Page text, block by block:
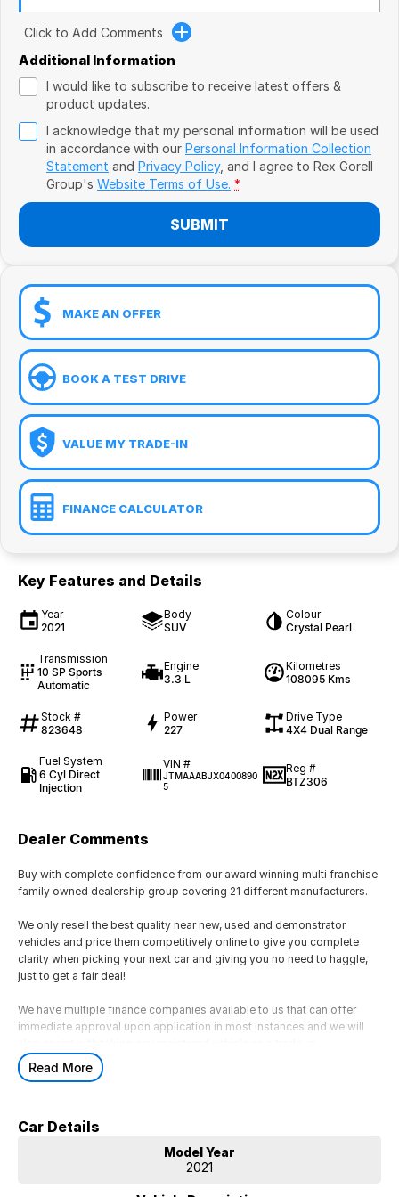
VW
Zeekr
Cupra
Geely
Click to Add Comments
Additional Information
I would like to subscribe to receive latest offers &
product updates.
I acknowledge that my personal information will be used
in accordance with our Personal Information Collection
Statement and Privacy Policy, and I agree to Rex Gorell
Group's Website Terms of Use. *
SUBMIT
MAKE AN OFFER
BOOK A TEST DRIVE
VALUE MY TRADE-IN
FINANCE CALCULATOR
Key Features and Details
Year
2021
Body
SUV
Colour
Crystal Pearl
Transmission
10 SP Sports
Automatic
Engine
3.3 L
Kilometres
108095 Kms
Stock #
823648
Power
227
Drive Type
4X4 Dual Range
Fuel System
6 Cyl Direct
Injection
VIN #
JTMAAABJX0400890
5
Reg #
BTZ306
Dealer Comments
Buy with complete confidence from our award winning multi franchise
family owned dealership group covering 21 different manufacturers.
We only resell the best quality near new, used and demonstrator
vehicles and price them competitively online to give you complete
clarity when picking your next car and giving you no need to haggle,
just to get a fair deal!
We have multiple finance companies available to us that can offer
immediate approval upon application in most instances and we will
If this is not the right vehicle for you due to colour or any other reason,
We are located 45 minutes from Melbourne CBD
Read More
Car Details
Model Year
2021